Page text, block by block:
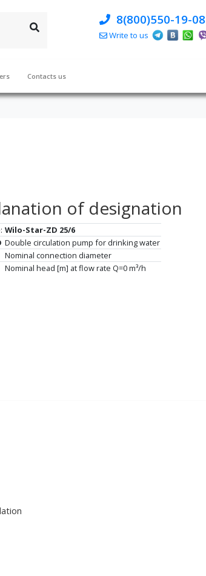
8(800)550-19-08
Write to us
Contacts us
of designation
Wilo-Star-ZD 25/6
Double circulation pump for drinking water
Nominal connection diameter
Nominal head [m] at flow rate Q=0 m³/h